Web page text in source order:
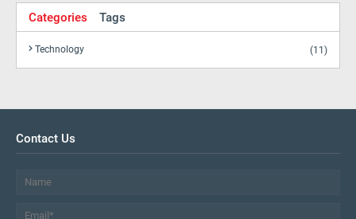
Categories Tags
Technology (11)
Contact Us